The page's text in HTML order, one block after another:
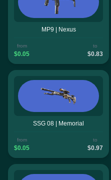
MP9 | Nexus
from
$0.05
to
$0.83
SSG 08 | Memorial
from
$0.05
to
$0.97